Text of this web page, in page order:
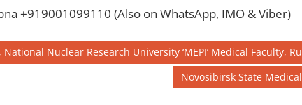
+919001099110 (Also on WhatsApp, IMO & Viber)
Nuclear Research University ‘MEPI’ Medical Faculty,
Next
Post:
Novosibirsk State